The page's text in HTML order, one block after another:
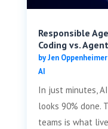
Responsible
Coding vs.
byJen Oppenheimer
AI
In just minutes,
looks 90% done.
teams is what